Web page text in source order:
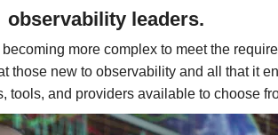
observability leaders.
more complex to meet the
those new to observability and all that it
tools, and providers available to choose